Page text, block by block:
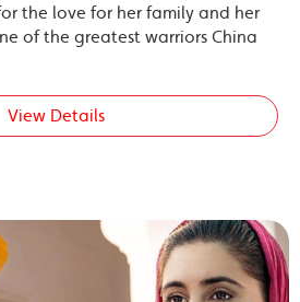
the love for her family and her
of the greatest warriors China
View Details